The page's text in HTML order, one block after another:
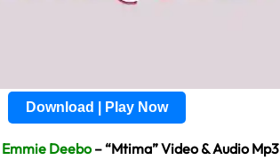
Download | Play Now
Emmie Deebo– “Mtima” Video & Audio Mp3